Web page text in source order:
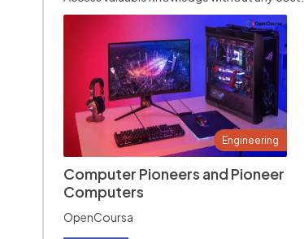
Engineering
Computer Pioneers and Pioneer
Computers
OpenCoursa